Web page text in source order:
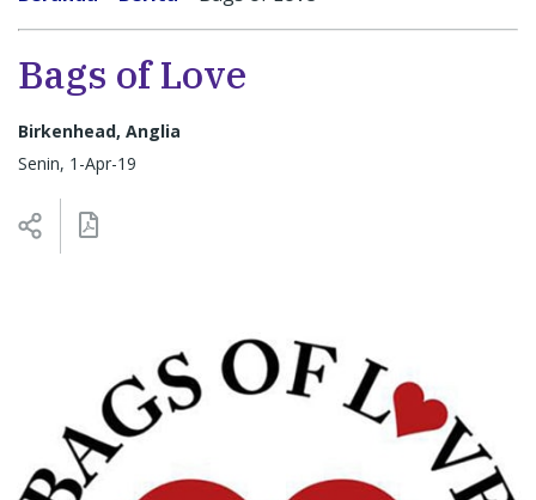
Bags of Love
Birkenhead, Anglia
Senin, 1-Apr-19